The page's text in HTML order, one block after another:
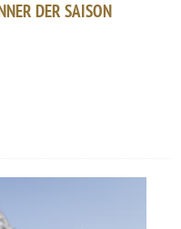
DER SAISON